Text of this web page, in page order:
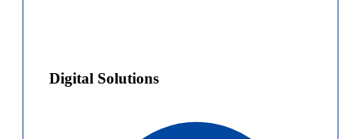
Digital Solutions